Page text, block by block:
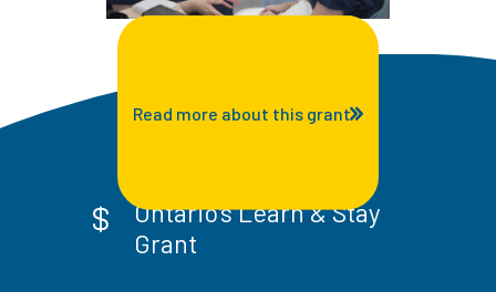
Read more about this grant
Ontario's Learn & Stay
Grant